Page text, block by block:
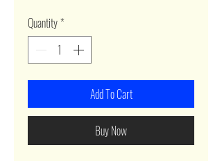
Quantity*
Add To Cart
Buy Now